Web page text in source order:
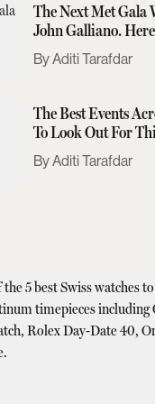
The Next Met
John Galliano.
Need To Know
Aditi Tarafdar
The Best Events
To Look Out For
Aditi Tarafdar